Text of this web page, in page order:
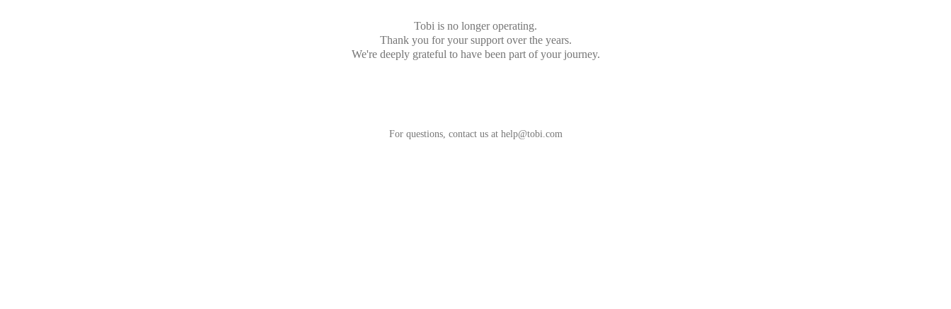
Tobi is no longer operating.
Thank you for your support over the years.
We're deeply grateful to have been part of your journey.
For questions, contact us at help@tobi.com